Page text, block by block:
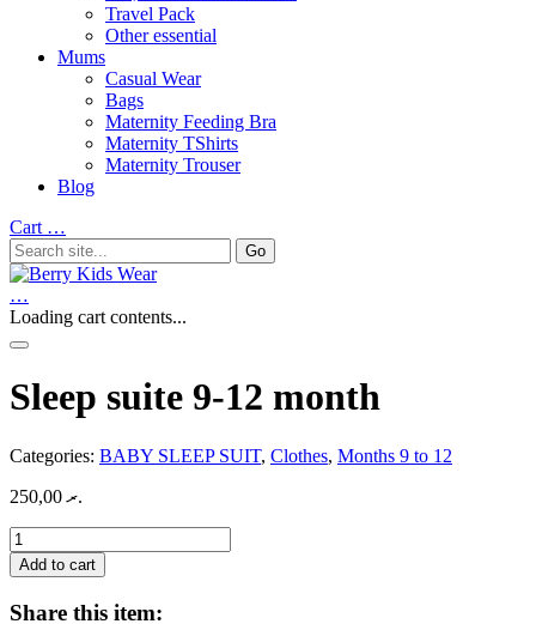
Travel Pack
Other essential
Mums
Casual Wear
Bags
Maternity Feeding Bra
Maternity TShirts
Maternity Trouser
Blog
Cart …
…
Loading cart contents...
Sleep suite 9-12 month
Categories: BABY SLEEP SUIT, Clothes, Months 9 to 12
.ރ250,00
Sleep
suite
9-
12
Add to cart
Share this item: